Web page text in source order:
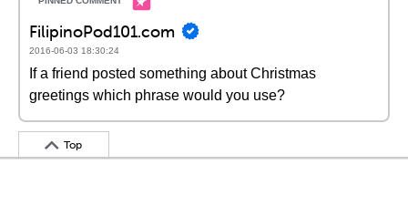
FilipinoPod101.com
2016-06-03 18:30:24
If a friend posted something about Christmas
greetings which phrase would you use?
Top